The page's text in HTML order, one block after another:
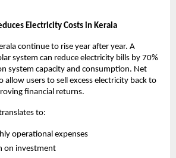
Electricity Costs in Kerala
continue to rise year after year. A
system can reduce electricity bills by 70%
system capacity and consumption. Net
allow users to sell excess electricity back to
financial returns.
to:
operational expenses
on investment